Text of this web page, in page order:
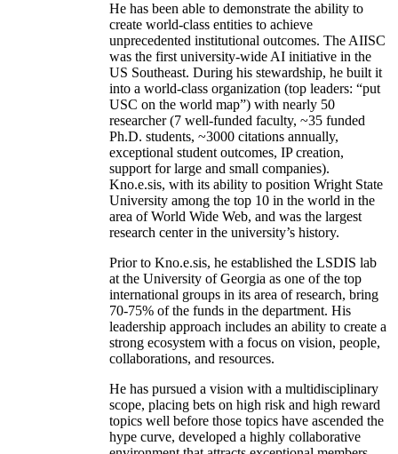
He has been able to demonstrate the ability to
create world-class entities to achieve
unprecedented institutional outcomes. The AIISC
was the first university-wide AI initiative in the
US Southeast. During his stewardship, he built it
into a world-class organization (top leaders: “put
USC on the world map”) with nearly 50
researcher (7 well-funded faculty, ~35 funded
Ph.D. students, ~3000 citations annually,
exceptional student outcomes, IP creation,
support for large and small companies).
Kno.e.sis, with its ability to position Wright State
University among the top 10 in the world in the
area of World Wide Web, and was the largest
research center in the university’s history.
Prior to Kno.e.sis, he established the LSDIS lab
at the University of Georgia as one of the top
international groups in its area of research, bring
70-75% of the funds in the department. His
leadership approach includes an ability to create a
strong ecosystem with a focus on vision, people,
collaborations, and resources.
He has pursued a vision with a multidisciplinary
scope, placing bets on high risk and high reward
topics well before those topics have ascended the
hype curve, developed a highly collaborative